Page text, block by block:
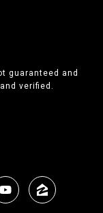
guaranteed and
verified.